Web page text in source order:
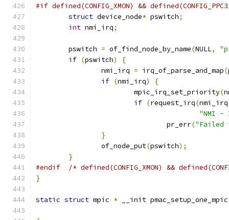
#if defined(CONFIG_XMON) &&
struct device_node* pswitch;
int nmi_irq;
	pswitch
= of_find_node_by_name(NULL,
if (pswitch)
{
		nmi_irq
= irq_of_parse_and_map(
if (nmi_irq)
{
			mpic_irq_set_priority
(
if (request_irq(nmi_irq
"NMI -
				pr_err
("Failed
}
		of_node_put
(pswitch);
}
#endif
/* defined(CONFIG_XMON) &&
}
static struct mpic * __init pmac_setup_one_mpic